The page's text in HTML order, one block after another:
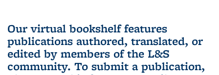
Our virtual bookshelf features
publications authored, translated, or
edited by members of the L&S
community. To submit a publication,